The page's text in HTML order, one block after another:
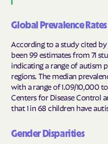
Global Prevalence Rates
According to a study cited by
been 99 estimates from 71
indicating a range of autism
regions. The median
with a range of 1.09/10,000
Centers for Disease Control
that 1 in 68 children have
Gender Disparities